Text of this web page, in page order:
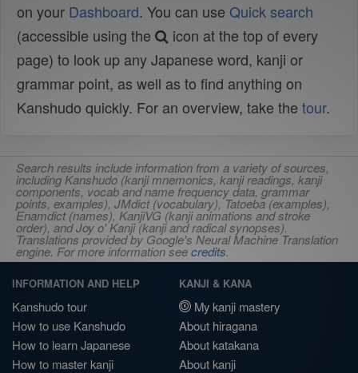
on your Dashboard. You can use Quick search
(accessible using the
icon at the top of every
page) to look up any Japanese word, kanji or
grammar point, as well as to find anything on
Kanshudo quickly. For an overview, take the tour.
Search results include information from a variety of sources,
including Kanshudo (kanji mnemonics, kanji readings, kanji
components, vocab and name frequency data, grammar
points, examples), JMdict (vocabulary), Tatoeba (examples),
Enamdict (names), KanjiVG (kanji animations and stroke
order), and Joy o' Kanji (kanji and radical synopses).
Translations provided by Google's Neural Machine Translation
engine. For more information seecredits.
INFORMATION AND HELP
Kanshudo tour
How to use Kanshudo
How to learn Japanese
How to master kanji
KANJI & KANA
My kanji mastery
About hiragana
About katakana
About kanji